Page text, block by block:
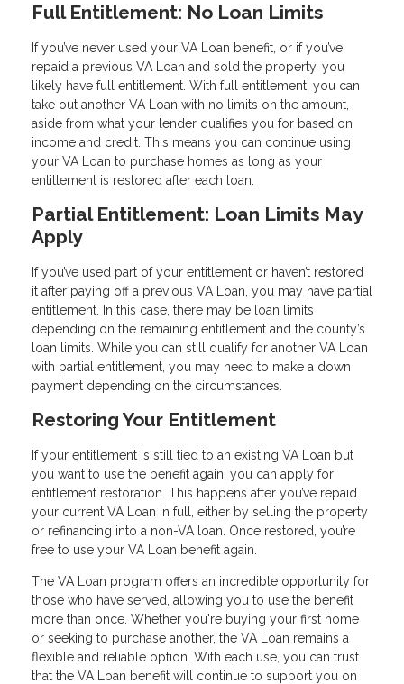
Full Entitlement: No Loan Limits
If you’ve never used your VA Loan benefit, or if you’ve
repaid a previous VA Loan and sold the property, you
likely have full entitlement. With full entitlement, you can
take out another VA Loan with no limits on the amount,
aside from what your lender qualifies you for based on
income and credit. This means you can continue using
your VA Loan to purchase homes as long as your
entitlement is restored after each loan.
Partial Entitlement: Loan Limits May
Apply
If you’ve used part of your entitlement or haven’t restored
it after paying off a previous VA Loan, you may have partial
entitlement. In this case, there may be loan limits
depending on the remaining entitlement and the county’s
loan limits. While you can still qualify for another VA Loan
with partial entitlement, you may need to make a down
payment depending on the circumstances.
Restoring Your Entitlement
If your entitlement is still tied to an existing VA Loan but
you want to use the benefit again, you can apply for
entitlement restoration. This happens after you’ve repaid
your current VA Loan in full, either by selling the property
or refinancing into a non-VA loan. Once restored, you’re
free to use your VA Loan benefit again.
The VA Loan program offers an incredible opportunity for
those who have served, allowing you to use the benefit
more than once. Whether you're buying your first home
or seeking to purchase another, the VA Loan remains a
flexible and reliable option. With each use, you can trust
that the VA Loan benefit will continue to support you on